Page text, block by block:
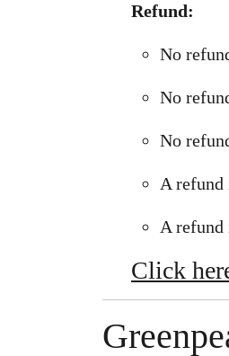
Refund:
No
No
No
A refund
A refund
Click